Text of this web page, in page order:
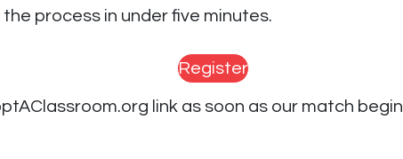
process in under five minutes.
Register
link as soon as our match